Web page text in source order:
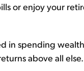
or enjoy your
in spending
above all else.